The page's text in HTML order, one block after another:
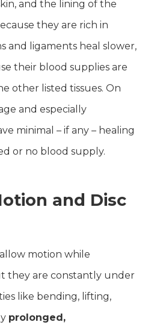
and the lining of the
they are rich in
and ligaments heal slower,
their blood supplies are
other listed tissues. On
and especially
minimal – if any – healing
or no blood supply.
and Disc
motion while
they are constantly under
like bending, lifting,
prolonged,